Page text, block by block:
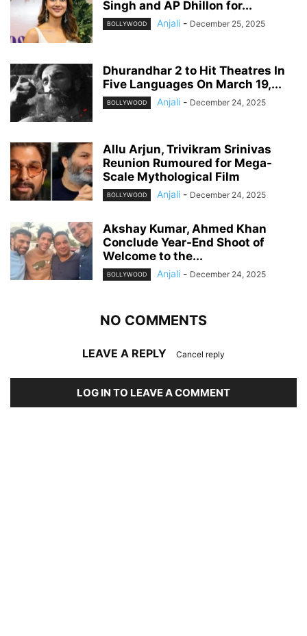
Singh and AP Dhillon for...
BOLLYWOOD Anjali - December 25, 2025
Dhurandhar 2 to Hit Theatres In
Five Languages On March 19,...
BOLLYWOOD Anjali - December 24, 2025
Allu Arjun, Trivikram Srinivas
Reunion Rumoured for Mega-
Scale Mythological Film
BOLLYWOOD Anjali - December 24, 2025
Akshay Kumar, Ahmed Khan
Conclude Year-End Shoot of
Welcome to the...
BOLLYWOOD Anjali - December 24, 2025
NO COMMENTS
LEAVE A REPLY Cancel reply
LOG IN TO LEAVE A COMMENT